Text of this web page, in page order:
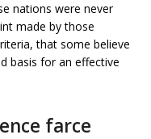
nations were never
made by those
that some believe
basis for an effective
farce